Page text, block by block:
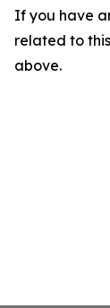
If you have
related to
above.